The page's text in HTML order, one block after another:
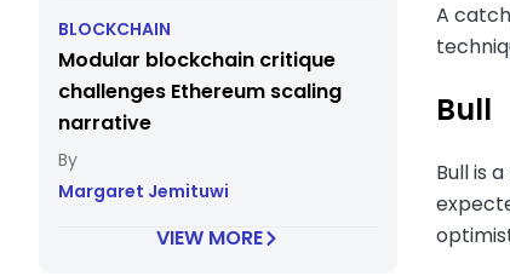
BLOCKCHAIN
Modular blockchain critique
challenges Ethereum scaling
narrative
Margaret Jemituwi
VIEW MORE
A
Bull
Bull is